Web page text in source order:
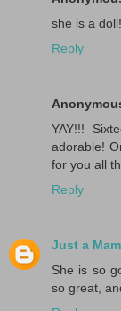
she is a
Reply
YAY!!!
adorable!
for you all
Reply
Just a
She is so
so great,